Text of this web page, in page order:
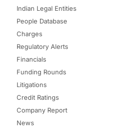
Indian Legal Entities
People Database
Charges
Regulatory Alerts
Financials
Funding Rounds
Litigations
Credit Ratings
Company Report
News